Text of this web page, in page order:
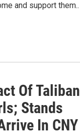
and support them..
Of Taliban
Stands
In CNY